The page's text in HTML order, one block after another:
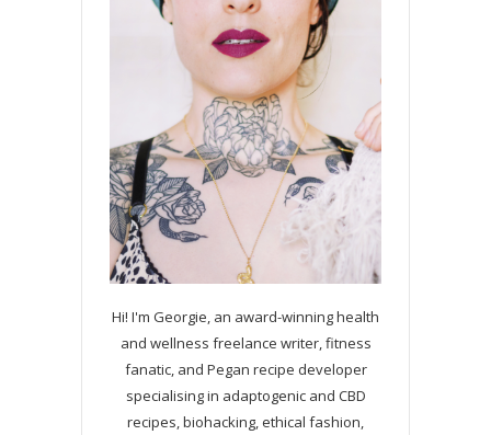
Hi! I'm Georgie, an award-winning health
and wellness freelance writer, fitness
fanatic, and Pegan recipe developer
specialising in adaptogenic and CBD
recipes, biohacking, ethical fashion,